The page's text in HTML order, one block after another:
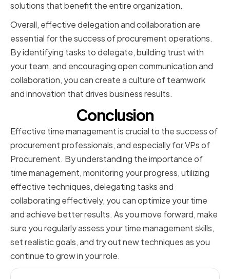
solutions that benefit the entire organization.
Overall, effective delegation and collaboration are
essential for the success of procurement operations.
By identifying tasks to delegate, building trust with
your team, and encouraging open communication and
collaboration, you can create a culture of teamwork
and innovation that drives business results.
Conclusion
Effective time management is crucial to the success of
procurement professionals, and especially for VPs of
Procurement. By understanding the importance of
time management, monitoring your progress, utilizing
effective techniques, delegating tasks and
collaborating effectively, you can optimize your time
and achieve better results. As you move forward, make
sure you regularly assess your time management skills,
set realistic goals, and try out new techniques as you
continue to grow in your role.